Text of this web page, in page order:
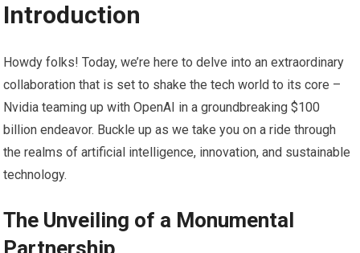
Introduction
Howdy folks! Today, we’re here to delve into an extraordinary
collaboration that is set to shake the tech world to its core –
Nvidia teaming up with OpenAI in a groundbreaking $100
billion endeavor. Buckle up as we take you on a ride through
the realms of artificial intelligence, innovation, and sustainable
technology.
The Unveiling of a Monumental